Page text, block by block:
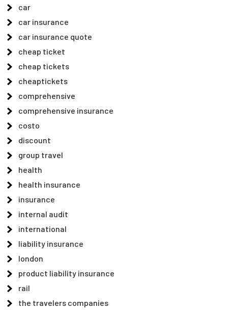
car
car insurance
car insurance quote
cheap ticket
cheap tickets
cheaptickets
comprehensive
comprehensive insurance
costo
discount
group travel
health
health insurance
insurance
internal audit
international
liability insurance
london
product liability insurance
rail
the travelers companies